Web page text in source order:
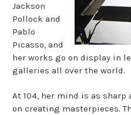
Jackson
Pollock and
Pablo
Picasso, and
her works go on display in
galleries all over the world.
At 104, her mind is as sharp
on creating masterpieces.